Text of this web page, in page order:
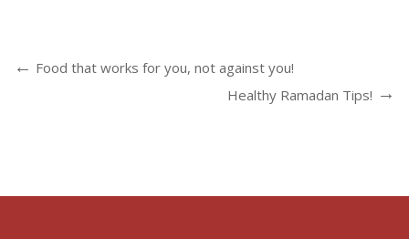
Food that works for you, not against you!
Healthy Ramadan Tips!